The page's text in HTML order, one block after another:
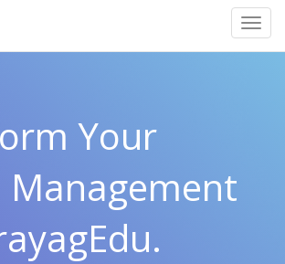
Your
Management